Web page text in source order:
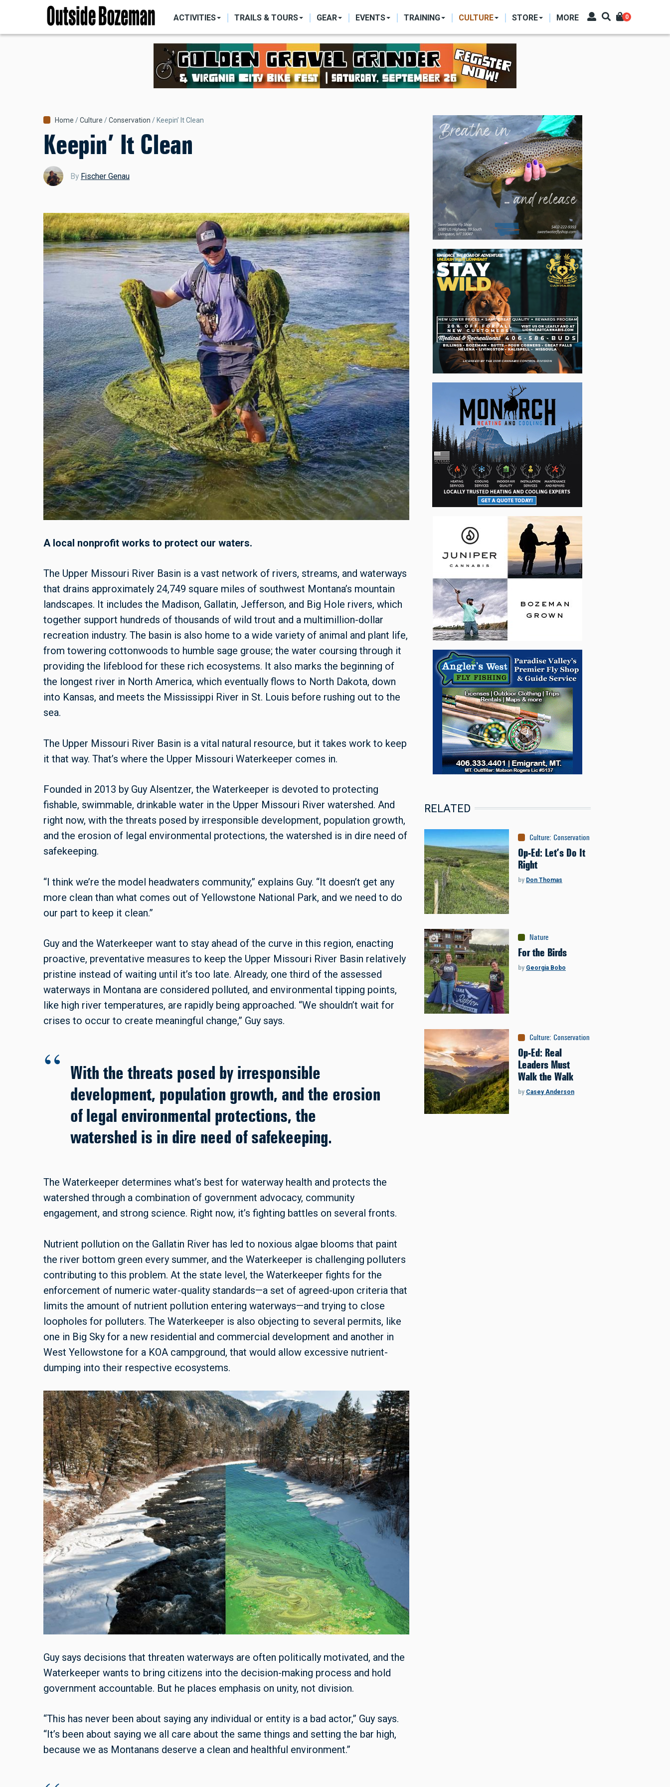
main
NAVIGATION
ACTIVITIES TRAILS & TOURS GEAR EVENTS TRAINING CULTURE STORE MORE 0
Breadcrumb
Home Culture Conservation Keepin’ It Clean
Keepin’ It Clean
By Fischer Genau
A local nonprofit works to protect our waters.
The Upper Missouri River Basin is a vast network of rivers, streams, and waterways
that drains approximately 24,749 square miles of southwest Montana’s mountain
landscapes. It includes the Madison, Gallatin, Jefferson, and Big Hole rivers, which
together support hundreds of thousands of wild trout and a multimillion-dollar
recreation industry. The basin is also home to a wide variety of animal and plant life,
from towering cottonwoods to humble sage grouse; the water coursing through it
providing the lifeblood for these rich ecosystems. It also marks the beginning of
the longest river in North America, which eventually flows to North Dakota, down
into Kansas, and meets the Mississippi River in St. Louis before rushing out to the
sea.
The Upper Missouri River Basin is a vital natural resource, but it takes work to keep
it that way. That’s where the Upper Missouri Waterkeeper comes in.
Founded in 2013 by Guy Alsentzer, the Waterkeeper is devoted to protecting
fishable, swimmable, drinkable water in the Upper Missouri River watershed. And
right now, with the threats posed by irresponsible development, population growth,
and the erosion of legal environmental protections, the watershed is in dire need of
safekeeping.
“I think we’re the model headwaters community,” explains Guy. “It doesn’t get any
more clean than what comes out of Yellowstone National Park, and we need to do
our part to keep it clean.”
Guy and the Waterkeeper want to stay ahead of the curve in this region, enacting
proactive, preventative measures to keep the Upper Missouri River Basin relatively
pristine instead of waiting until it’s too late. Already, one third of the assessed
waterways in Montana are considered polluted, and environmental tipping points,
like high river temperatures, are rapidly being approached. “We shouldn’t wait for
crises to occur to create meaningful change,” Guy says.
With the threats posed by irresponsible
development, population growth, and the erosion
of legal environmental protections, the
watershed is in dire need of safekeeping.
The Waterkeeper determines what’s best for waterway health and protects the
watershed through a combination of government advocacy, community
engagement, and strong science. Right now, it’s fighting battles on several fronts.
Nutrient pollution on the Gallatin River has led to noxious algae blooms that paint
the river bottom green every summer, and the Waterkeeper is challenging polluters
contributing to this problem. At the state level, the Waterkeeper fights for the
enforcement of numeric water-quality standards—a set of agreed-upon criteria that
limits the amount of nutrient pollution entering waterways—and trying to close
loopholes for polluters. The Waterkeeper is also objecting to several permits, like
one in Big Sky for a new residential and commercial development and another in
West Yellowstone for a KOA campground, that would allow excessive nutrient-
dumping into their respective ecosystems.
Guy says decisions that threaten waterways are often politically motivated, and the
Waterkeeper wants to bring citizens into the decision-making process and hold
government accountable. But he places emphasis on unity, not division.
“This has never been about saying any individual or entity is a bad actor,” Guy says.
“It’s been about saying we all care about the same things and setting the bar high,
because we as Montanans deserve a clean and healthful environment.”
RELATED
Culture: Conservation
Op-Ed: Let’s Do It
Right
by Don Thomas
Nature
For the Birds
by Georgia Bobo
Culture: Conservation
Op-Ed: Real
Leaders Must
Walk the Walk
by Casey Anderson